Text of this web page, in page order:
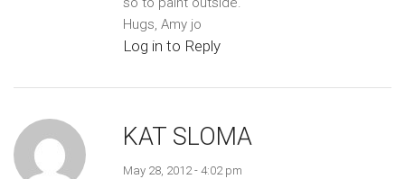
Hugs, Amy jo
Log in to Reply
KAT SLOMA
May 28, 2012 - 4:02 pm